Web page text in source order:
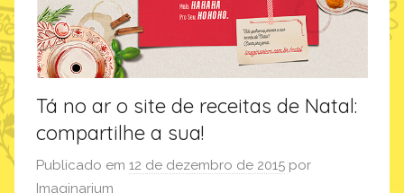
Tá no ar o site de receitas de Natal:
compartilhe a sua!
Publicado em 12 de dezembro de 2015 por
Imaginarium